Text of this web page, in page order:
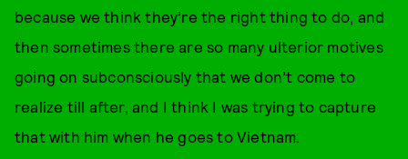
because we think they’re the right thing to do, and
then sometimes there are so many ulterior motives
going on subconsciously that we don’t come to
realize till after, and I think I was trying to capture
that with him when he goes to Vietnam.